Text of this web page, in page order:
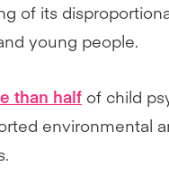
of its
young people.
than half of child
environmental